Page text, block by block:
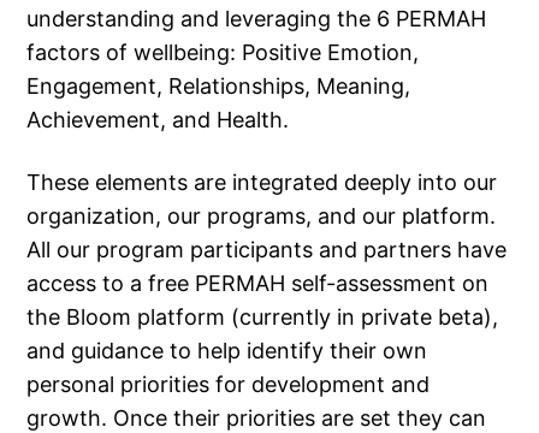
understanding and leveraging the 6 PERMAH
factors of wellbeing: Positive Emotion,
Engagement, Relationships, Meaning,
Achievement, and Health.
These elements are integrated deeply into our
organization, our programs, and our platform.
All our program participants and partners have
access to a free PERMAH self-assessment on
the Bloom platform (currently in private beta),
and guidance to help identify their own
personal priorities for development and
growth. Once their priorities are set they can